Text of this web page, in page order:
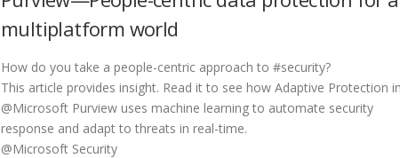
multiplatform world
How do you take a people-centric approach to #security?
This article provides insight. Read it to see how Adaptive Protection
@Microsoft Purview uses machine learning to automate security
response and adapt to threats in real-time.
@Microsoft Security